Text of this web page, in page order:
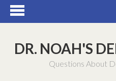
DR. NOAH'S
Questions About